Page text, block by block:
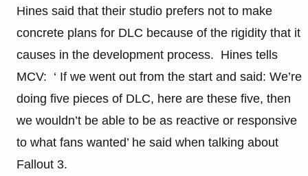
Hines said that their studio prefers not to make
concrete plans for DLC because of the rigidity that it
causes in the development process. Hines tells
MCV: ‘ If we went out from the start and said: We’re
doing five pieces of DLC, here are these five, then
we wouldn’t be able to be as reactive or responsive
to what fans wanted’ he said when talking about
Fallout 3.